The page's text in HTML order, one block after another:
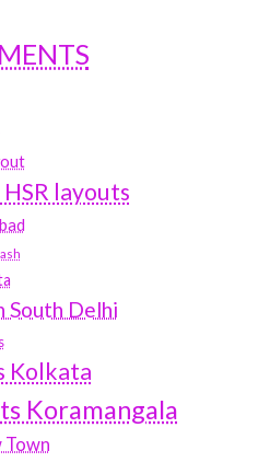
layouts
South Delhi
Kolkata
Koramangala
Town